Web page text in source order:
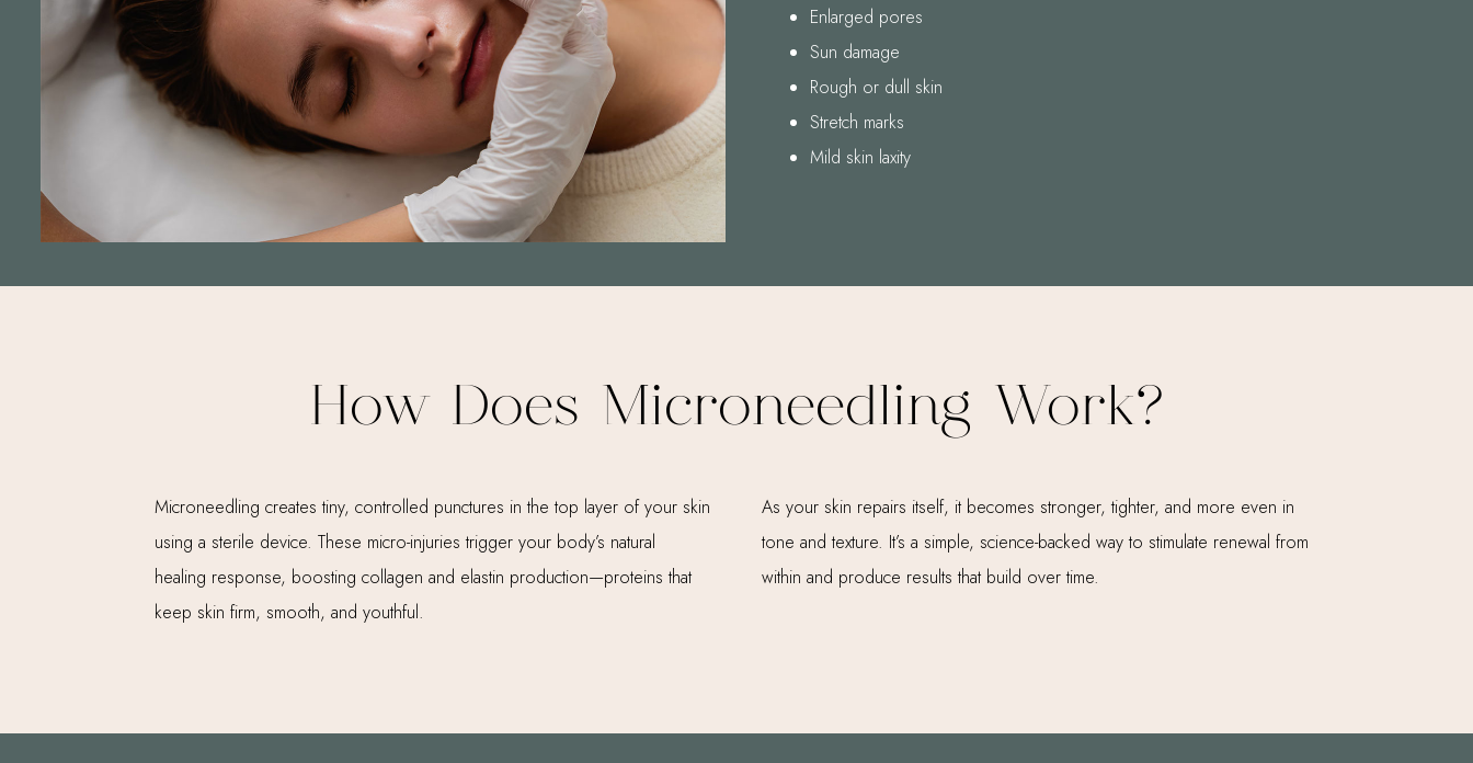
Enlarged pores
Sun damage
Rough or dull skin
Stretch marks
Mild skin laxity
How Does Microneedling Work?
Microneedling creates tiny, controlled punctures in the top layer of your skin
using a sterile device. These micro-injuries trigger your body’s natural
healing response, boosting collagen and elastin production—proteins that
keep skin firm, smooth, and youthful.
As your skin repairs itself, it becomes stronger, tighter, and more even in
tone and texture. It’s a simple, science-backed way to stimulate renewal from
within and produce results that build over time.